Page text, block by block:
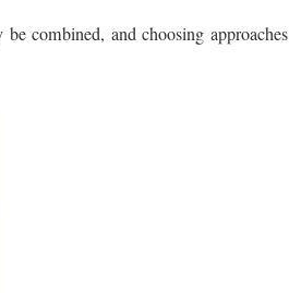
combined, and choosing approaches